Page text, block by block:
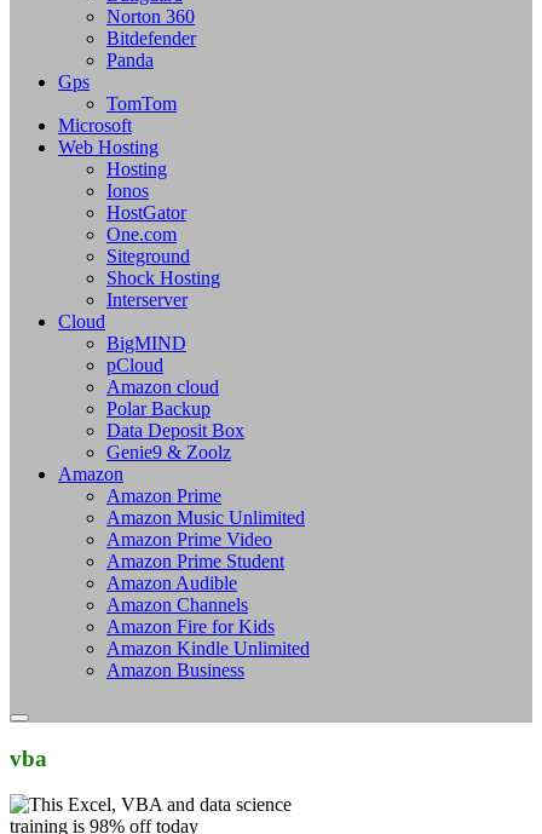
Norton 360
Bitdefender
Panda
Gps
TomTom
Microsoft
Web Hosting
Hosting
Ionos
HostGator
One.com
Siteground
Shock Hosting
Interserver
Cloud
BigMIND
pCloud
Amazon cloud
Polar Backup
Data Deposit Box
Genie9 & Zoolz
Amazon
Amazon Prime
Amazon Music Unlimited
Amazon Prime Video
Amazon Prime Student
Amazon Audible
Amazon Channels
Amazon Fire for Kids
Amazon Kindle Unlimited
Amazon Business
vba